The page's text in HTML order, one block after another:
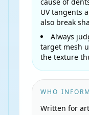
UV tangents
also break
Always
target mesh
the texture
WHO
Written for